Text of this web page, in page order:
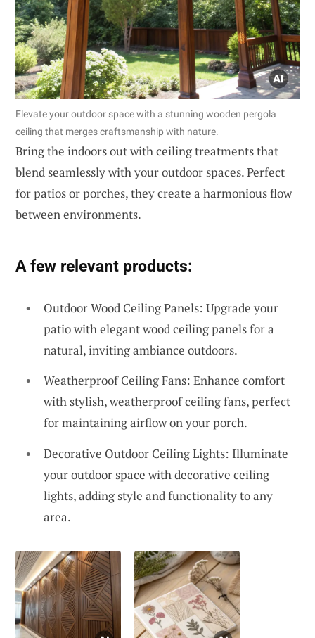
Elevate your outdoor space with a stunning wooden pergola
ceiling that merges craftsmanship with nature.
Bring the indoors out with ceiling treatments that
blend seamlessly with your outdoor spaces. Perfect
for patios or porches, they create a harmonious flow
between environments.
A few relevant products:
Outdoor Wood Ceiling Panels: Upgrade your
patio with elegant wood ceiling panels for a
natural, inviting ambiance outdoors.
Weatherproof Ceiling Fans: Enhance comfort
with stylish, weatherproof ceiling fans, perfect
for maintaining airflow on your porch.
Decorative Outdoor Ceiling Lights: Illuminate
your outdoor space with decorative ceiling
lights, adding style and functionality to any
area.